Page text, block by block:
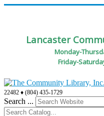
Lancaster
Monday-
Friday-
22482 ♦ (804) 435-1729
Search ...